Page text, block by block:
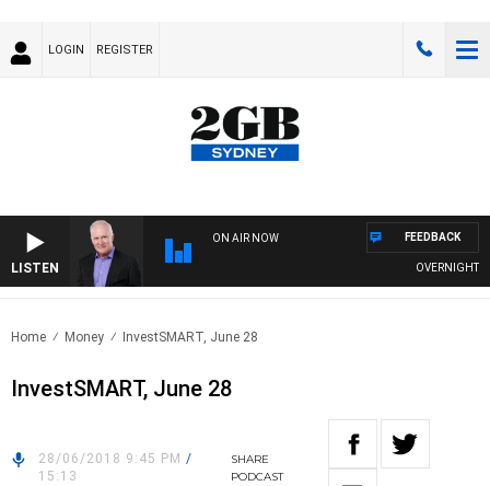
LOGIN REGISTER
LISTEN
ON AIR NOW
OVERNIGHTS
FEEDBACK
Home Money InvestSMART, June 28
InvestSMART, June 28
28/06/2018 9:45 PM /
15:13
SHARE
PODCAST